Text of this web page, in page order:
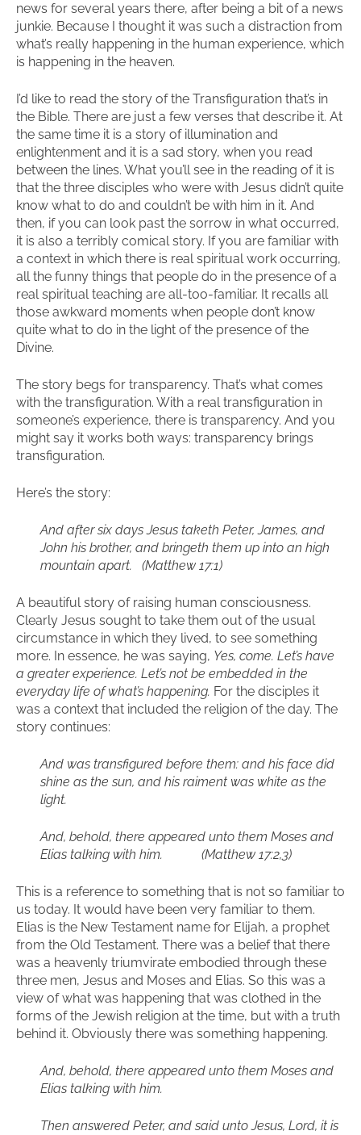
news for several years there, after being a bit of a news
junkie. Because I thought it was such a distraction from
what’s really happening in the human experience, which
is happening in the heaven.
I’d like to read the story of the Transfiguration that’s in
the Bible. There are just a few verses that describe it. At
the same time it is a story of illumination and
enlightenment and it is a sad story, when you read
between the lines. What you’ll see in the reading of it is
that the three disciples who were with Jesus didn’t quite
know what to do and couldn’t be with him in it. And
then, if you can look past the sorrow in what occurred,
it is also a terribly comical story. If you are familiar with
a context in which there is real spiritual work occurring,
all the funny things that people do in the presence of a
real spiritual teaching are all-too-familiar. It recalls all
those awkward moments when people don’t know
quite what to do in the light of the presence of the
Divine.
The story begs for transparency. That’s what comes
with the transfiguration. With a real transfiguration in
someone’s experience, there is transparency. And you
might say it works both ways: transparency brings
transfiguration.
Here’s the story:
And after six days Jesus taketh Peter, James, and
John his brother, and bringeth them up into an high
mountain apart. (Matthew 17:1)
A beautiful story of raising human consciousness.
Clearly Jesus sought to take them out of the usual
circumstance in which they lived, to see something
more. In essence, he was saying, Yes, come. Let’s have
a greater experience. Let’s not be embedded in the
everyday life of what’s happening. For the disciples it
was a context that included the religion of the day. The
story continues:
And was transfigured before them: and his face did
shine as the sun, and his raiment was white as the
light.
And, behold, there appeared unto them Moses and
Elias talking with him. (Matthew 17:2,3)
This is a reference to something that is not so familiar to
us today. It would have been very familiar to them.
Elias is the New Testament name for Elijah, a prophet
from the Old Testament. There was a belief that there
was a heavenly triumvirate embodied through these
three men, Jesus and Moses and Elias. So this was a
view of what was happening that was clothed in the
forms of the Jewish religion at the time, but with a truth
behind it. Obviously there was something happening.
And, behold, there appeared unto them Moses and
Elias talking with him.
Then answered Peter, and said unto Jesus, Lord, it is